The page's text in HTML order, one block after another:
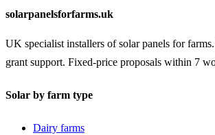
solarpanelsforfarms.uk
UK specialist installers of solar panels for
grant support. Fixed-price proposals within 7
Solar by farm type
Dairy farms